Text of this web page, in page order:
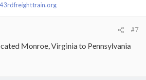
#7
Monroe, Virginia to Pennsylvania